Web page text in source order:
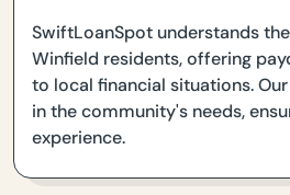
SwiftLoanSpot understands
Winfield residents, offering
to local financial situations.
in the community's needs,
experience.